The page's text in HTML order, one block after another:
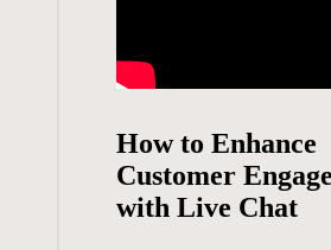
How to Enhance
Customer
with Live Chat